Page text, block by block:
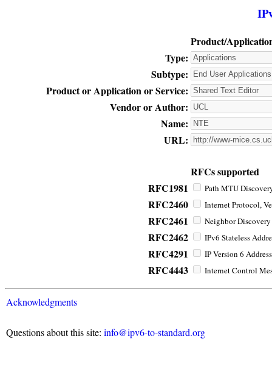
Product/
Type:
Subtype:
Product or Application or Service:
Vendor or Author:
Name:
URL:
RFCs supported
RFC1981
Path MTU
RFC2460 Internet Protocol,
RFC2461 Neighbor
RFC2462 IPv6 Stateless
RFC4291 IP Version 6
RFC4443 Internet Control
Acknowledgments
Questions about this site: info@ipv6-to-standard.org